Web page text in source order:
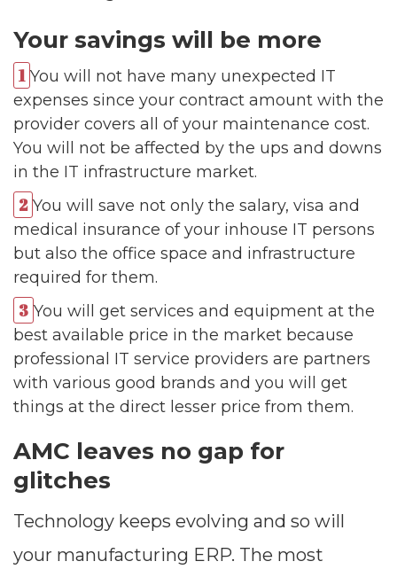
Your savings will be more
You will not have many unexpected IT
expenses since your contract amount with the
provider covers all of your maintenance cost.
You will not be affected by the ups and downs
in the IT infrastructure market.
You will save not only the salary, visa and
medical insurance of your inhouse IT persons
but also the office space and infrastructure
required for them.
You will get services and equipment at the
best available price in the market because
professional IT service providers are partners
with various good brands and you will get
things at the direct lesser price from them.
AMC leaves no gap for
glitches
Technology keeps evolving and so will
your manufacturing ERP. The most